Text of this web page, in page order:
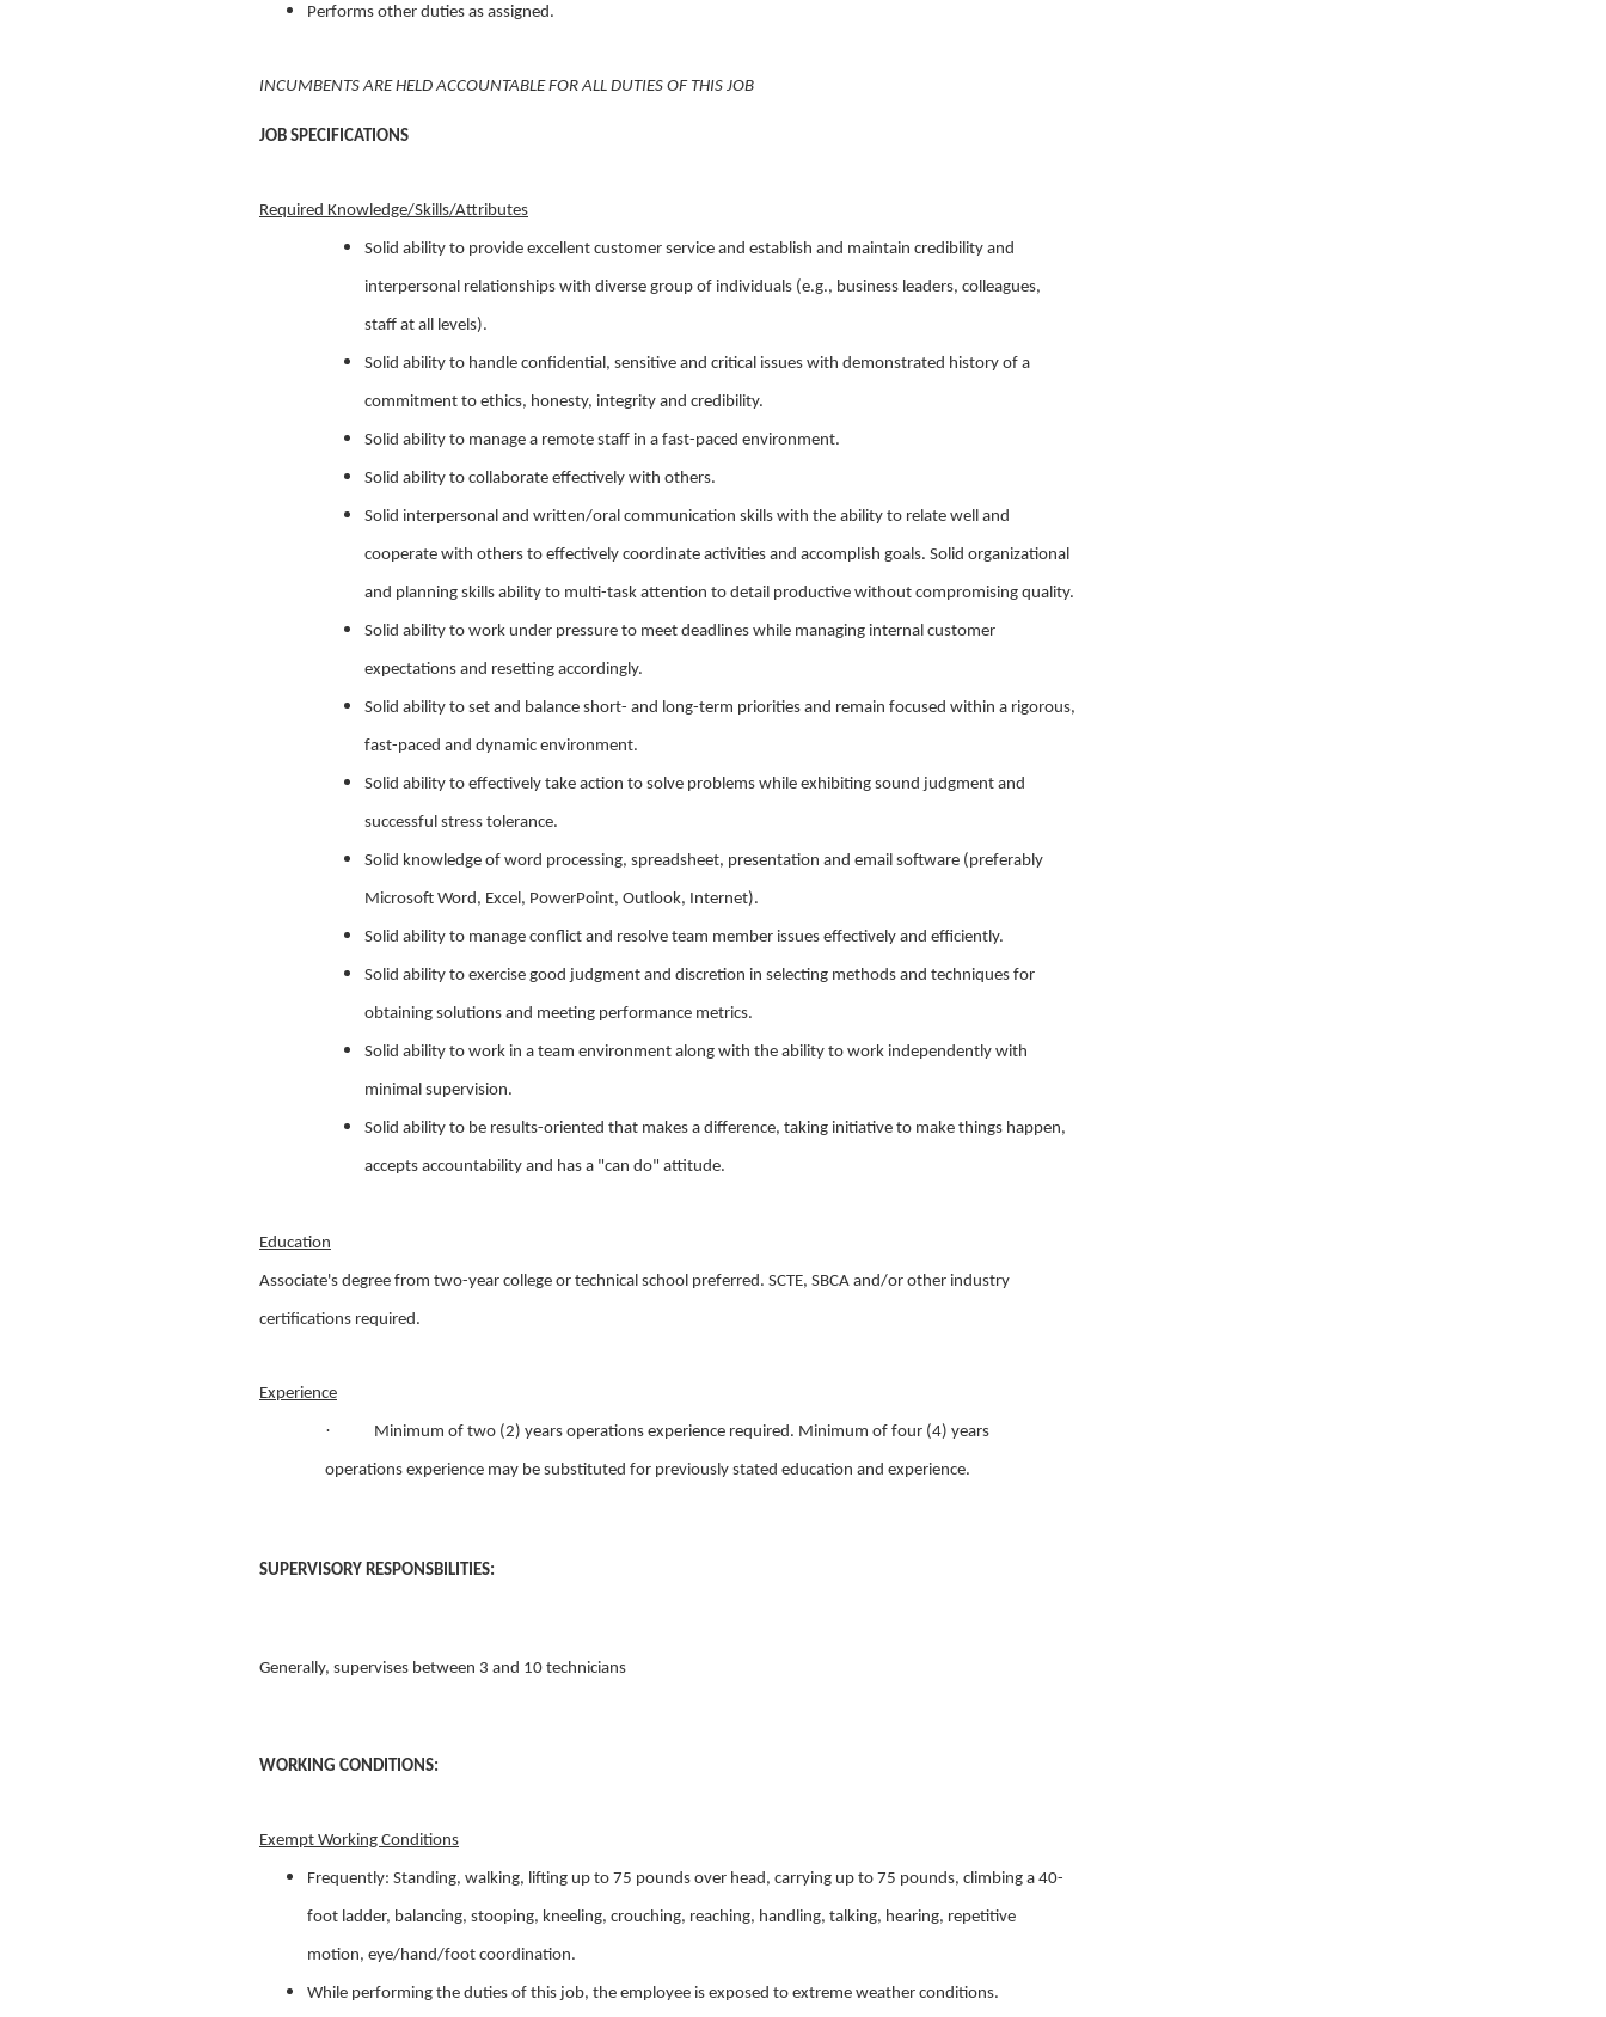
Performs other duties as assigned.
INCUMBENTS ARE HELD ACCOUNTABLE FOR ALL DUTIES OF THIS JOB
JOB SPECIFICATIONS
Required Knowledge/Skills/Attributes
Solid ability to provide excellent customer service and establish and maintain credibility and
interpersonal relationships with diverse group of individuals (e.g., business leaders, colleagues,
staff at all levels).
Solid ability to handle confidential, sensitive and critical issues with demonstrated history of a
commitment to ethics, honesty, integrity and credibility.
Solid ability to manage a remote staff in a fast-paced environment.
Solid ability to collaborate effectively with others.
Solid interpersonal and written/oral communication skills with the ability to relate well and
cooperate with others to effectively coordinate activities and accomplish goals. Solid organizational
and planning skills ability to multi-task attention to detail productive without compromising quality.
Solid ability to work under pressure to meet deadlines while managing internal customer
expectations and resetting accordingly.
Solid ability to set and balance short- and long-term priorities and remain focused within a rigorous,
fast-paced and dynamic environment.
Solid ability to effectively take action to solve problems while exhibiting sound judgment and
successful stress tolerance.
Solid knowledge of word processing, spreadsheet, presentation and email software (preferably
Microsoft Word, Excel, PowerPoint, Outlook, Internet).
Solid ability to manage conflict and resolve team member issues effectively and efficiently.
Solid ability to exercise good judgment and discretion in selecting methods and techniques for
obtaining solutions and meeting performance metrics.
Solid ability to work in a team environment along with the ability to work independently with
minimal supervision.
Solid ability to be results-oriented that makes a difference, taking initiative to make things happen,
accepts accountability and has a "can do" attitude.
Education
Associate's degree from two-year college or technical school preferred. SCTE, SBCA and/or other industry
certifications required.
Experience
· Minimum of two (2) years operations experience required. Minimum of four (4) years
operations experience may be substituted for previously stated education and experience.
SUPERVISORY RESPONSBILITIES:
Generally, supervises between 3 and 10 technicians
WORKING CONDITIONS:
Exempt Working Conditions
Frequently: Standing, walking, lifting up to 75 pounds over head, carrying up to 75 pounds, climbing a 40-
foot ladder, balancing, stooping, kneeling, crouching, reaching, handling, talking, hearing, repetitive
motion, eye/hand/foot coordination.
While performing the duties of this job, the employee is exposed to extreme weather conditions.